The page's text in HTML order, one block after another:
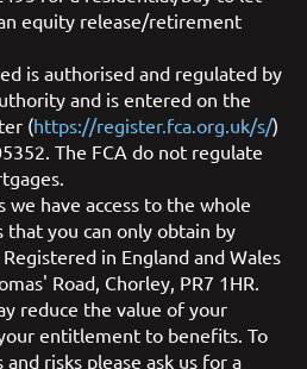
equity release/retirement
is authorised and regulated by
and is entered on the
(https://register.fca.org.uk/s/)
The FCA do not regulate
we have access to the whole
you can only obtain by
in England and Wales
Road, Chorley, PR7 1HR.
reduce the value of your
entitlement to benefits. To
risks please ask us for a